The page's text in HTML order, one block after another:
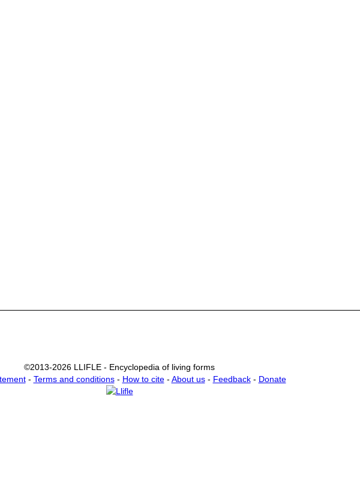
©2013-2026 LLIFLE - Encyclopedia of living forms
- Terms and conditions- How to cite- About us- Feedback- Donate